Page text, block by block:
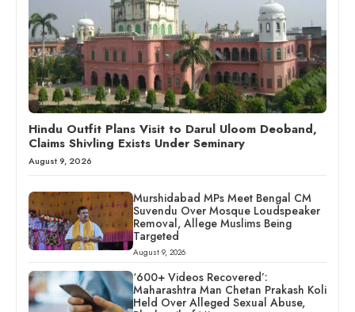
Hindu Outfit Plans Visit to Darul Uloom Deoband,
Claims Shivling Exists Under Seminary
August 9, 2026
Murshidabad MPs Meet Bengal CM
Suvendu Over Mosque Loudspeaker
Removal, Allege Muslims Being
Targeted
August 9, 2026
‘600+ Videos Recovered’:
Maharashtra Man Chetan Prakash Koli
Held Over Alleged Sexual Abuse,